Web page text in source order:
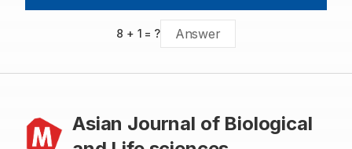
8 + 1 = ?
Asian Journal of Biological